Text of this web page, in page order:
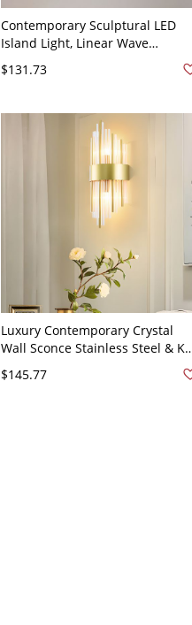
Contemporary Sculptural LED
Island Light, Linear Wave
Pendant Chandelier with
Adjustable Cables - 110V-120V
$131.73
Luxury Contemporary Crystal
Wall Sconce Stainless Steel & K9
Living Room - 110V-120V Linear
$145.77